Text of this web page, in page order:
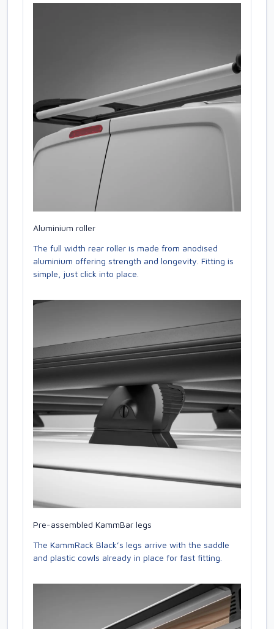
Aluminium roller
The full width rear roller is made from anodised
aluminium offering strength and longevity. Fitting is
simple, just click into place.
Pre-assembled KammBar legs
The KammRack Black’s legs arrive with the saddle
and plastic cowls already in place for fast fitting.